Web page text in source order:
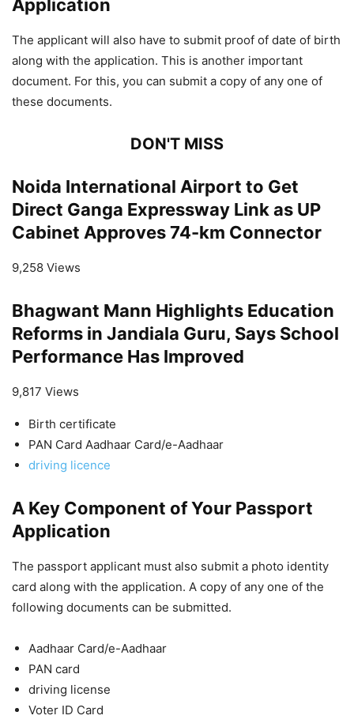
Application
The applicant will also have to submit proof of date of birth
along with the application. This is another important
document. For this, you can submit a copy of any one of
these documents.
DON'T MISS
Noida International Airport to Get
Direct Ganga Expressway Link as UP
Cabinet Approves 74-km Connector
9,258 Views
Bhagwant Mann Highlights Education
Reforms in Jandiala Guru, Says School
Performance Has Improved
9,817 Views
Birth certificate
PAN Card Aadhaar Card/e-Aadhaar
driving licence
A Key Component of Your Passport
Application
The passport applicant must also submit a photo identity
card along with the application. A copy of any one of the
following documents can be submitted.
Aadhaar Card/e-Aadhaar
PAN card
driving license
Voter ID Card